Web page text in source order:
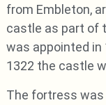
from Embleton,
castle as part of
was appointed in
1322 the castle
The fortress